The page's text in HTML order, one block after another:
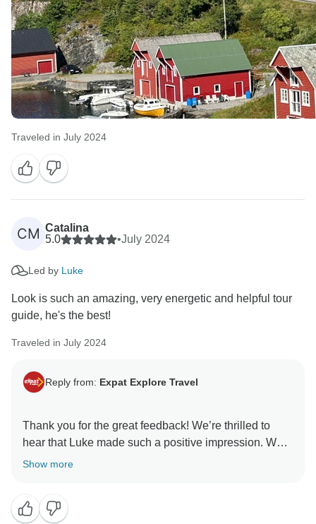
Traveled in July 2024
CM Catalina
5.0
•July 2024
Led by Luke
Look is such an amazing, very energetic and helpful tour
guide, he's the best!
Traveled in July 2024
Reply from: Expat Explore Travel
Thank you for the great feedback! We’re thrilled to
hear that Luke made such a positive impression. We’ll
be sure to share your kind words with him. Thank you
Show more